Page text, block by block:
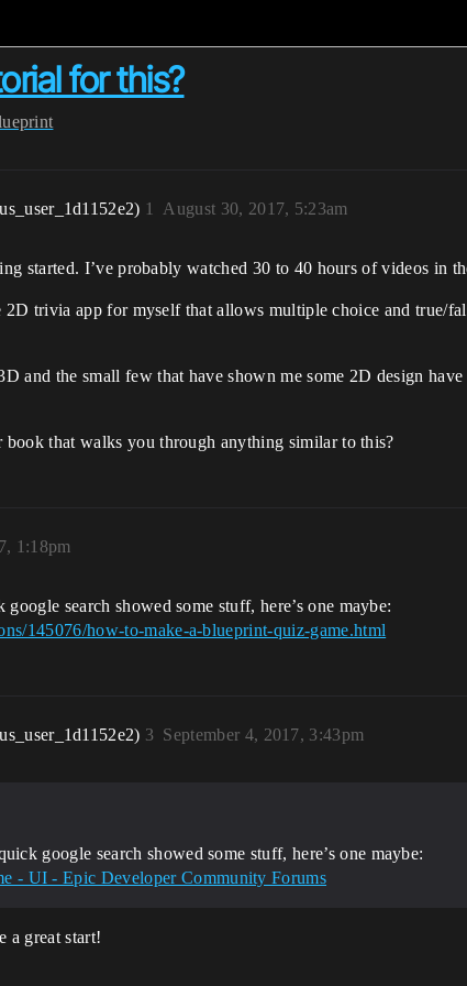
for this?
August 30, 2017, 5:23am
1
started. I’ve probably watched 30 to 40 hours of videos in
trivia app for myself that allows multiple choice and true/
and the small few that have shown me some 2D design
that walks you through anything similar to this?
1:18pm
search showed some stuff, here’s one maybe:
145076/how-to-make-a-blueprint-quiz-game.html
September 4, 2017, 3:43pm
3
google search showed some stuff, here’s one maybe:
- UI - Epic Developer Community Forums
a great start!